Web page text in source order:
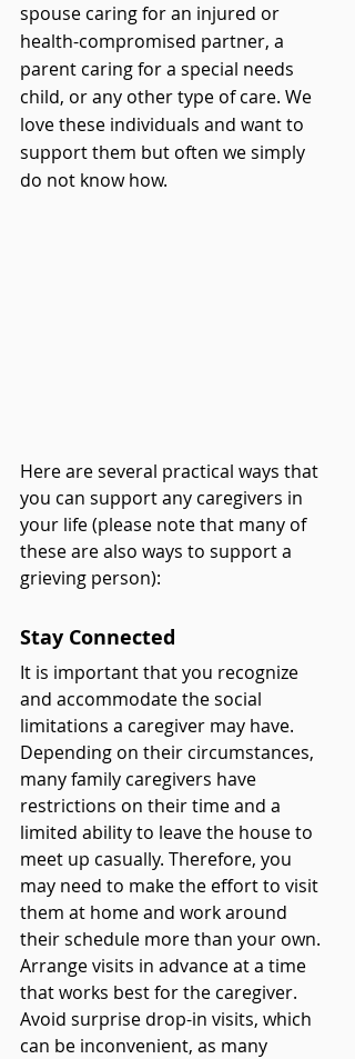
spouse caring for an injured or
health-compromised partner, a
parent caring for a special needs
child, or any other type of care. We
love these individuals and want to
support them but often we simply
do not know how.
Here are several practical ways that
you can support any caregivers in
your life (please note that many of
these are also ways to support a
grieving person):
Stay Connected
It is important that you recognize
and accommodate the social
limitations a caregiver may have.
Depending on their circumstances,
many family caregivers have
restrictions on their time and a
limited ability to leave the house to
meet up casually. Therefore, you
may need to make the effort to visit
them at home and work around
their schedule more than your own.
Arrange visits in advance at a time
that works best for the caregiver.
Avoid surprise drop-in visits, which
can be inconvenient, as many